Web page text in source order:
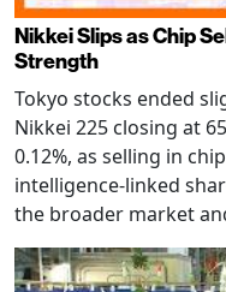
Nikkei Slips as Chip
Strength
Tokyo stocks ended
Nikkei 225 closing at
0.12%, as selling in
intelligence-linked
the broader market